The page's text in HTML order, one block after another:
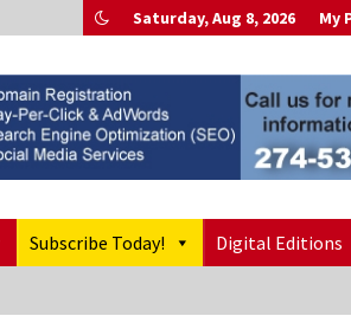
Saturday, Aug 8, 2026 My
Subscribe Today! Digital Editions